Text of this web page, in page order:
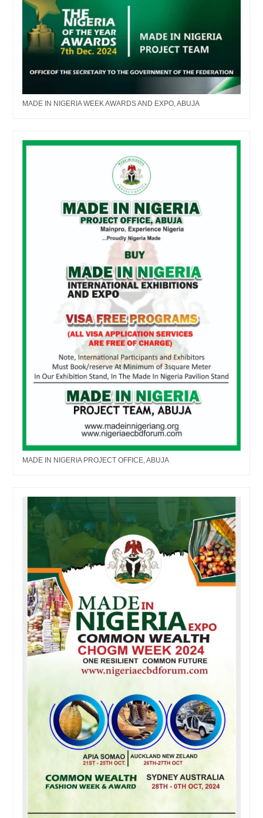
MADE IN NIGERIA WEEK AWARDS AND EXPO, ABUJA
MADE IN NIGERIA PROJECT OFFICE, ABUJA